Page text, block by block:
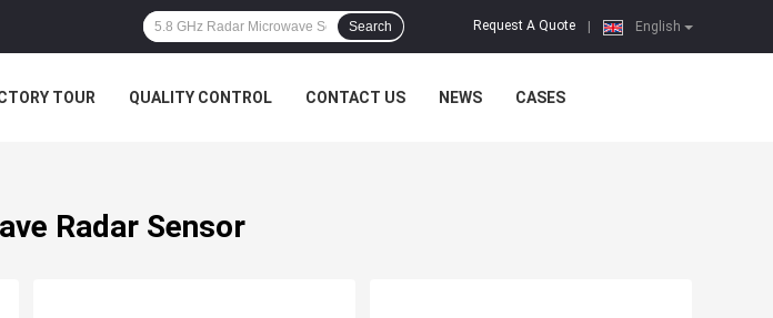
English
Request A Quote
Search
TOUR QUALITY CONTROL CONTACT US NEWS CASES
Radar Sensor